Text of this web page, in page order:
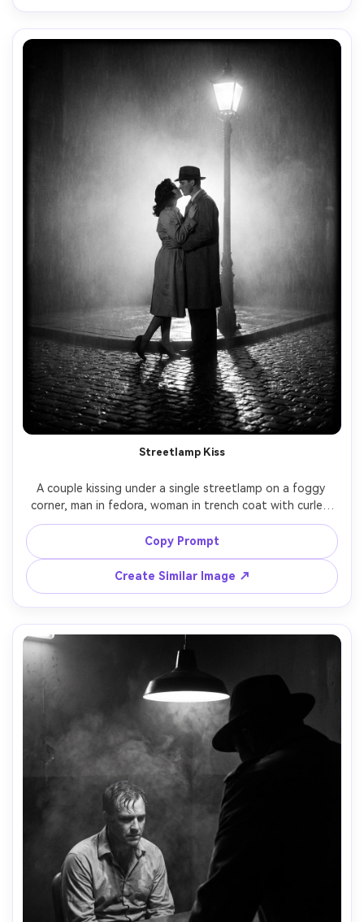
Streetlamp Kiss
A couple kissing under a single streetlamp on a foggy
corner, man in fedora, woman in trench coat with curled
hair, rain falling, backlight creating a strong rim light and
long shadows, classic film noir romance, black and white,
shot on Canon R5, 50mm lens, f/1.4, full-body framing,
wet pavement reflections, vintage grain and vignette --
Copy Prompt
Create Similar Image ↗